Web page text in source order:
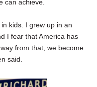
can achieve.
kids. I grew up in an
I fear that America has
from that, we become
said.